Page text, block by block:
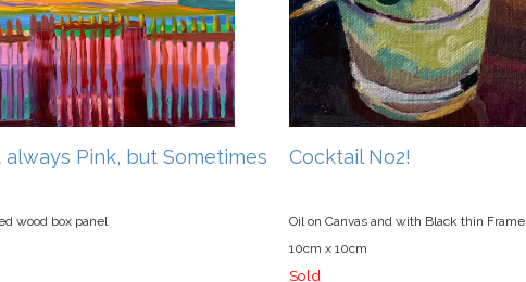
always Pink, but Sometimes
wood box panel
Cocktail No2!
Oil on Canvas and with Black thin Frame
10cm x 10cm
Sold